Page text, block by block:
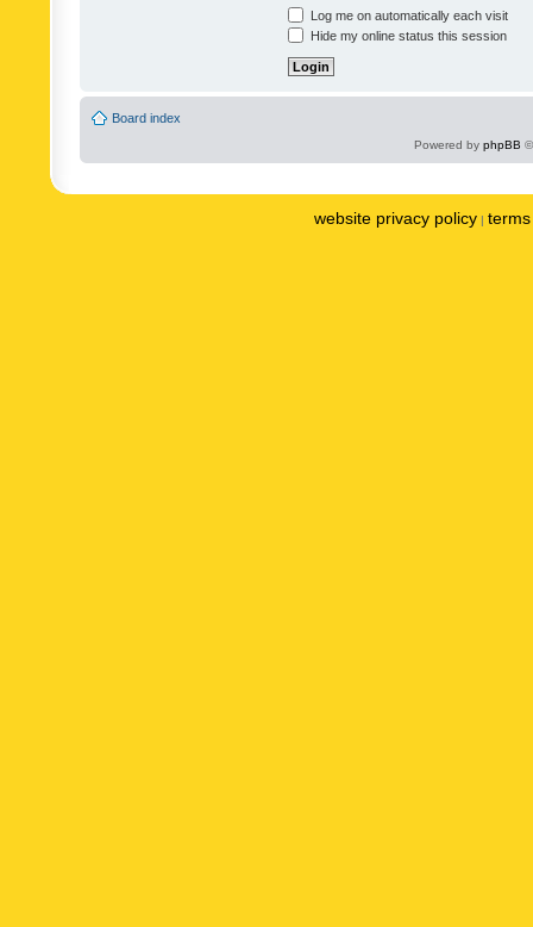
Log me on automatically each visit
Hide my online status this session
Board index
Powered by phpBB
website privacy policy |